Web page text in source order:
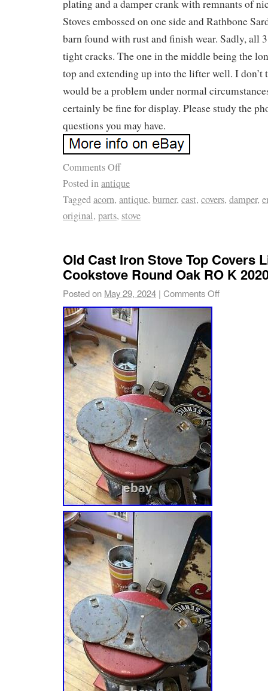
plating and a damper crank with remnants of
Stoves embossed on one side and Rathbone
barn found with rust and finish wear. Sadly, all
tight cracks. The one in the middle being the
top and extending up into the lifter well. I don’t
would be a problem under normal
certainly be fine for display. Please study the
questions you may have.
Comments Off
Posted inantique
Taggedacorn, antique, burner, cast, covers, damper,
original, parts, stove
Old Cast Iron Stove Top Covers
Cookstove Round Oak RO K
Posted on May 29, 2024 | Comments Off